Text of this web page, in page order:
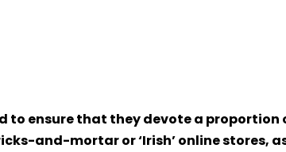
to ensure that they devote a proportion
and-mortar or ‘Irish’ online stores, as